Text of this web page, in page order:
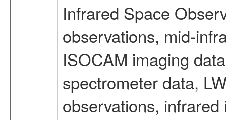
Infrared Space
observations, mid-
ISOCAM imaging
spectrometer data,
observations,